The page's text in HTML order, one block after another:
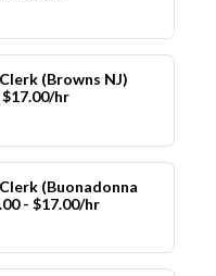
(Browns NJ)
$17.00/hr
(Buonadonna
- $17.00/hr